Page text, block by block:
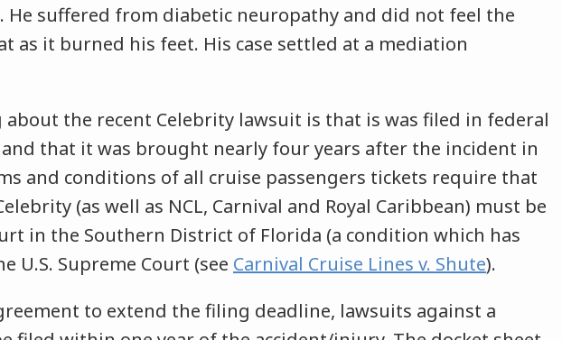
He suffered from diabetic neuropathy and did not feel the
as it burned his feet. His case settled at a mediation
the recent Celebrity lawsuit is that is was filed in federal
that it was brought nearly four years after the incident in
and conditions of all cruise passengers tickets require that
(as well as NCL, Carnival and Royal Caribbean) must be
in the Southern District of Florida (a condition which has
U.S. Supreme Court (see Carnival Cruise Lines v. Shute).
to extend the filing deadline, lawsuits against a